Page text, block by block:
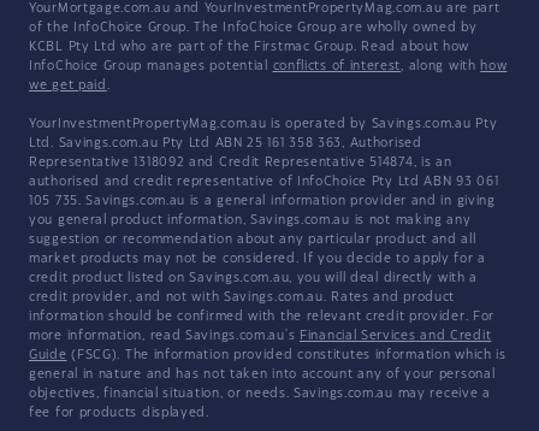
YourMortgage.com.au and YourInvestmentPropertyMag.com.au are part
of the InfoChoice Group. The InfoChoice Group are wholly owned by
KCBL Pty Ltd who are part of the Firstmac Group. Read about how
InfoChoice Group manages potential conflicts of interest, along with how
we get paid .
YourInvestmentPropertyMag.com.au is operated by Savings.com.au Pty
Ltd. Savings.com.au Pty Ltd ABN 25 161 358 363, Authorised
Representative 1318092 and Credit Representative 514874, is an
authorised and credit representative of InfoChoice Pty Ltd ABN 93 061
105 735. Savings.com.au is a general information provider and in giving
you general product information, Savings.com.au is not making any
suggestion or recommendation about any particular product and all
market products may not be considered. If you decide to apply for a
credit product listed on Savings.com.au, you will deal directly with a
credit provider, and not with Savings.com.au. Rates and product
information should be confirmed with the relevant credit provider. For
more information, read Savings.com.au's Financial Services and Credit
Guide (FSCG). The information provided constitutes information which is
general in nature and has not taken into account any of your personal
objectives, financial situation, or needs. Savings.com.au may receive a
fee for products displayed.